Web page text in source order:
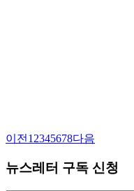
이전 1 2345678다음
뉴스레터 구독 신청